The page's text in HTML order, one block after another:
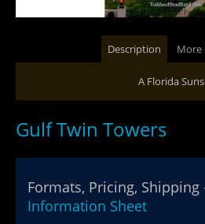
Description More
A Florida
Gulf Twin Towers
Formats, Pricing, Shipping
Information Sheet